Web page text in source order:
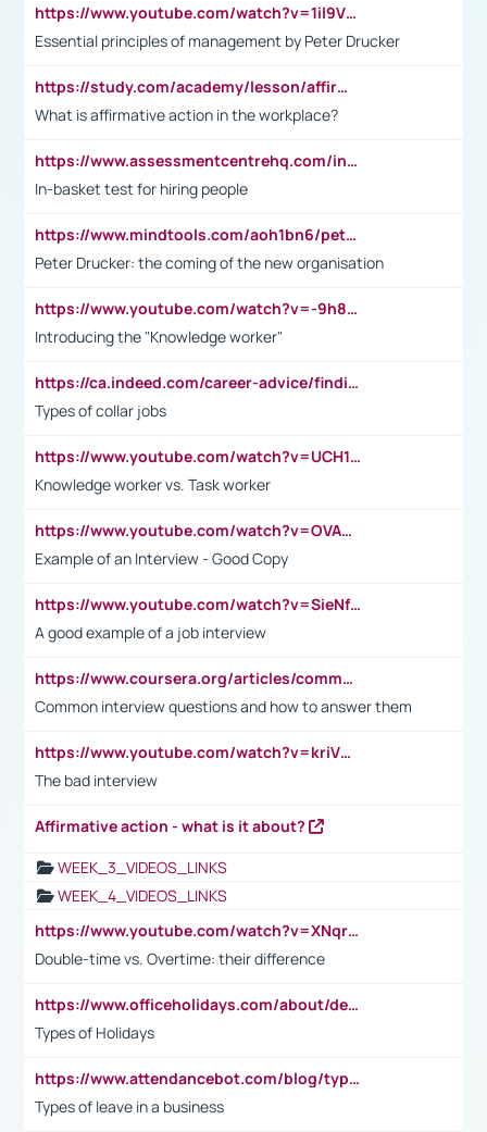
https://www.youtube.com/watch?v=1il9VfJoaDo&t=42s
Essential principles of management by Peter Drucker
https://study.com/academy/lesson/affirmative-action-in-the-workplace-pros-cons-examples-statistics.html
What is affirmative action in the workplace?
https://www.assessmentcentrehq.com/in-basket-test/
In-basket test for hiring people
https://www.mindtools.com/aoh1bn6/peter-drucker-the-coming-of-the-new-organisation
Peter Drucker: the coming of the new organisation
https://www.youtube.com/watch?v=-9h8iWl4Klk
Introducing the "Knowledge worker"
https://ca.indeed.com/career-advice/finding-a-job/what-does-white-collar-mean#:~:text=Yellow%2Dcollar%20jobs%20describe%20professions,blue%2Dcollar%20tasks%20and%20responsibilities.
Types of collar jobs
https://www.youtube.com/watch?v=UCH1I3LO_bs
Knowledge worker vs. Task worker
https://www.youtube.com/watch?v=OVAMb6Kui6A&t=21s
Example of an Interview - Good Copy
https://www.youtube.com/watch?v=SieNfciN274
A good example of a job interview
https://www.coursera.org/articles/common-interview-questions?psafe_param=1&utm_medium=sem&utm_source=gg&utm_campaign=B2C_EMEA__coursera_FTCOF_career-academy_pmax-multiple-audiences-country-multi&campaignid=20858198824&adgroupid=&device=c&keyword=&matchtype=&network=x&devicemodel=&adposition=&creativeid=&hide_mobile_promo&gad_source=1&gclid=Cj0KCQjwsoe5BhDiARIsAOXVoUtz8m5KMYJ_u00Wd8yjt970E29LXw5f7ZMxmBb9omi4qglVgNmRcWUaAg-WEALw_wcB
Common interview questions and how to answer them
https://www.youtube.com/watch?v=kriVD9-9A8U
The bad interview
Affirmative action - what is it about?
WEEK_3_VIDEOS_LINKS
WEEK_4_VIDEOS_LINKS
https://www.youtube.com/watch?v=XNqrL1EjbJ8&t=12s
Double-time vs. Overtime: their difference
https://www.officeholidays.com/about/definitions
Types of Holidays
https://www.attendancebot.com/blog/types-of-leaves-leave-policy/
Types of leave in a business